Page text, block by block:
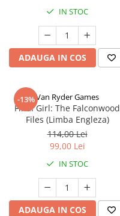
IN STOC
ADAUGA IN COS
-13%Van Ryder Games
Final Girl: The Falconwood
Files (Limba Engleza)
114,00 Lei
99,00 Lei
IN STOC
ADAUGA IN COS